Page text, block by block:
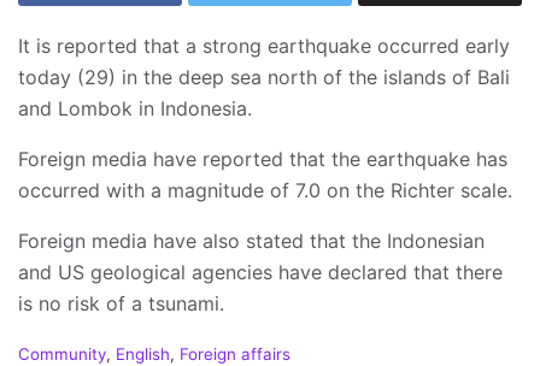
It is reported that a strong earthquake occurred early
today (29) in the deep sea north of the islands of Bali
and Lombok in Indonesia.
Foreign media have reported that the earthquake has
occurred with a magnitude of 7.0 on the Richter scale.
Foreign media have also stated that the Indonesian
and US geological agencies have declared that there
is no risk of a tsunami.
C
Community, English, Foreign affairs